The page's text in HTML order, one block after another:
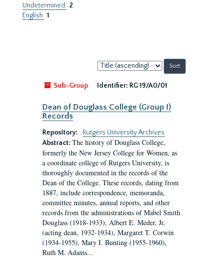
Undetermined
2
English 1
Sort
by:
Sub-Group
Identifier: RG 19/A0/01
Dean of Douglass College (Group I)
Records
Repository:
Rutgers University Archives
Abstract: The history of Douglass College,
formerly the New Jersey College for Women, as
a coordinate college of Rutgers University, is
thoroughly documented in the records of the
Dean of the College. These records, dating from
1887, include correspondence, memoranda,
committee minutes, annual reports, and other
records from the administrations of Mabel Smith
Douglass (1918-1933), Albert E. Meder, Jr,
(acting dean, 1932-1934), Margaret T. Corwin
(1934-1955), Mary I. Bunting (1955-1960),
Ruth M. Adams...